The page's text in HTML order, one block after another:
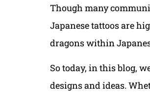
Though many
Japanese tattoos are
dragons within
So today, in this blog,
designs and ideas.